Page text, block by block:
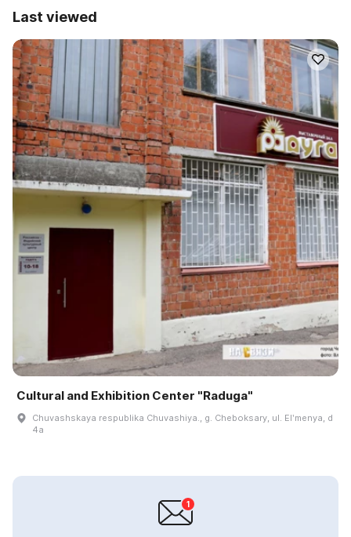
Last viewed
Cultural and Exhibition Center "Raduga"
Chuvashskaya respublika Chuvashiya., g. Cheboksary, ul. Elʹmenya, d
4a